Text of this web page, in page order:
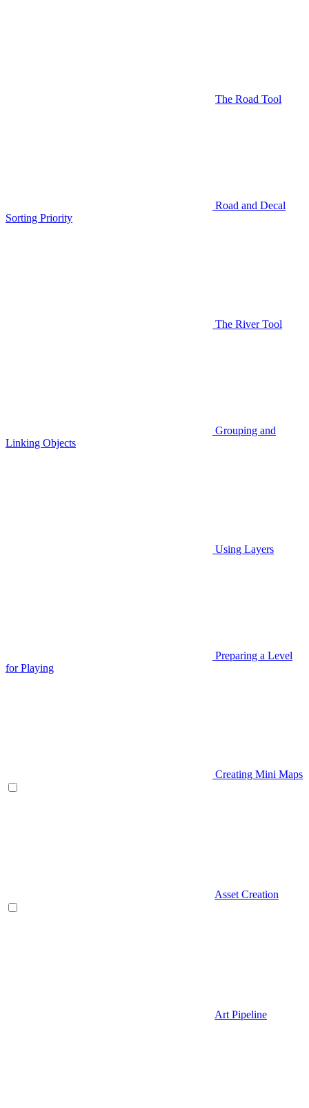
The Road Tool
Road and Decal
Sorting Priority
The River Tool
Grouping and
Linking Objects
Using Layers
Preparing a Level
for Playing
Creating Mini Maps
Asset Creation
Art Pipeline